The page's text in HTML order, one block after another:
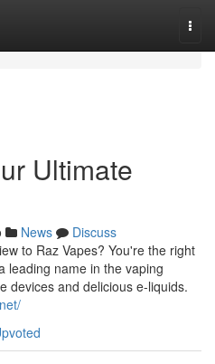
Ultimate
News
Discuss
to Raz Vapes? You're the right
leading name in the vaping
devices and delicious e-liquids.